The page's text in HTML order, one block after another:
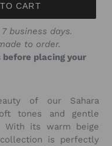
CART
business days.
to order.
placing your
of our Sahara
tones and gentle
With its warm beige
is perfectly